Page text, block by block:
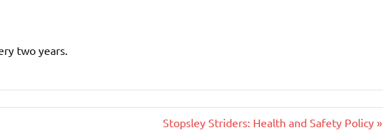
two years.
Stopsley Striders: Health and Safety Policy »